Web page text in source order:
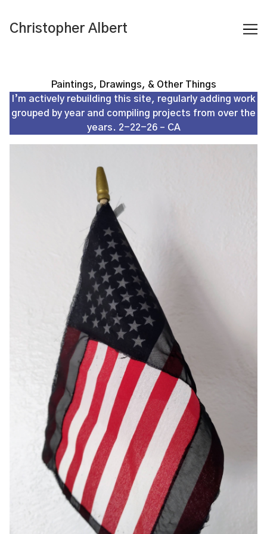
Content
Christopher Albert
Paintings, Drawings, & Other Things
I’m actively rebuilding this site, regularly adding work
grouped by year and compiling projects from over the
years. 2-22-26 – CA